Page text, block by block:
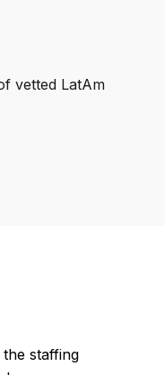
vetted LatAm
staffing